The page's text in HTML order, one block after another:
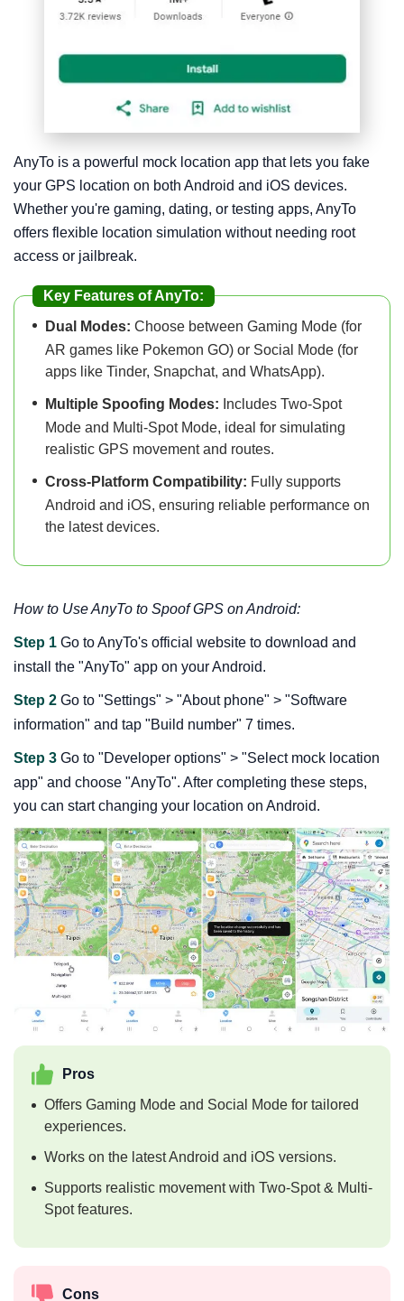
AnyTo is a powerful mock location app that lets you fake
your GPS location on both Android and iOS devices.
Whether you're gaming, dating, or testing apps, AnyTo
offers flexible location simulation without needing root
access or jailbreak.
Key Features of AnyTo:
Dual Modes: Choose between Gaming Mode (for
AR games like Pokemon GO) or Social Mode (for
apps like Tinder, Snapchat, and WhatsApp).
Multiple Spoofing Modes: Includes Two-Spot
Mode and Multi-Spot Mode, ideal for simulating
realistic GPS movement and routes.
Cross-Platform Compatibility: Fully supports
Android and iOS, ensuring reliable performance on
the latest devices.
How to Use AnyTo to Spoof GPS on Android:
Step 1 Go to AnyTo's official website to download and
install the "AnyTo" app on your Android.
Step 2 Go to "Settings" > "About phone" > "Software
information" and tap "Build number" 7 times.
Step 3 Go to "Developer options" > "Select mock location
app" and choose "AnyTo". After completing these steps,
you can start changing your location on Android.
Pros
Offers Gaming Mode and Social Mode for tailored
experiences.
Works on the latest Android and iOS versions.
Supports realistic movement with Two-Spot & Multi-
Spot features.
Cons